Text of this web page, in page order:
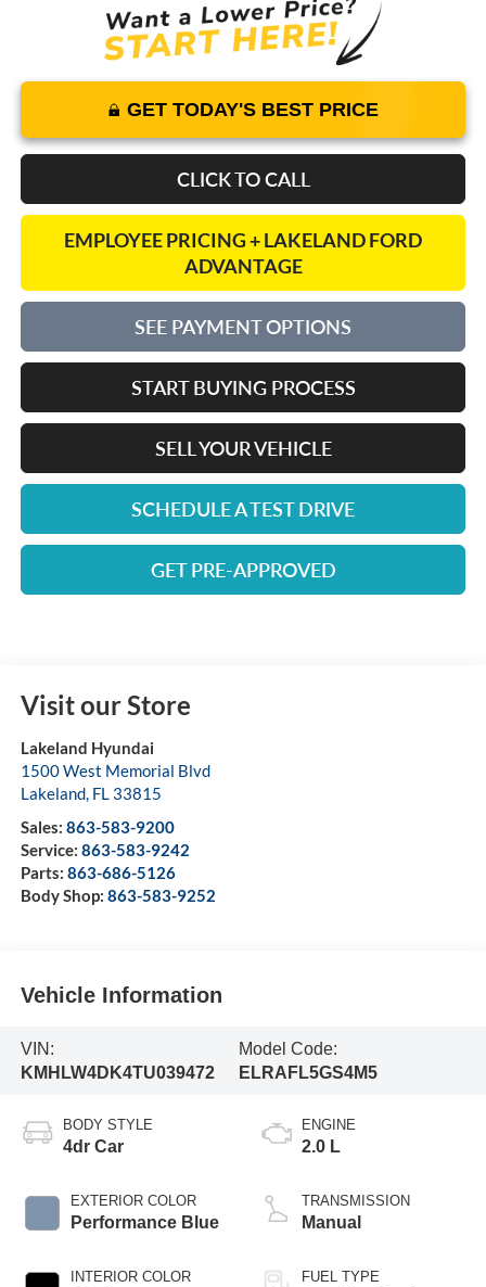
GET TODAY'S BEST PRICE
CLICK TO CALL
EMPLOYEE PRICING + LAKELAND FORD
ADVANTAGE
SEE PAYMENT OPTIONS
START BUYING PROCESS
SELL YOUR VEHICLE
SCHEDULE A TEST DRIVE
GET PRE-APPROVED
Visit our Store
Lakeland Hyundai
1500 West Memorial Blvd
Lakeland, FL 33815
Sales: 863-583-9200
Service: 863-583-9242
Parts: 863-686-5126
Body Shop: 863-583-9252
Vehicle Information
VIN:
KMHLW4DK4TU039472
Model Code:
ELRAFL5GS4M5
BODY STYLE
4dr Car
EXTERIOR COLOR
Performance Blue
INTERIOR COLOR
ENGINE
2.0 L
TRANSMISSION
Manual
FUEL TYPE